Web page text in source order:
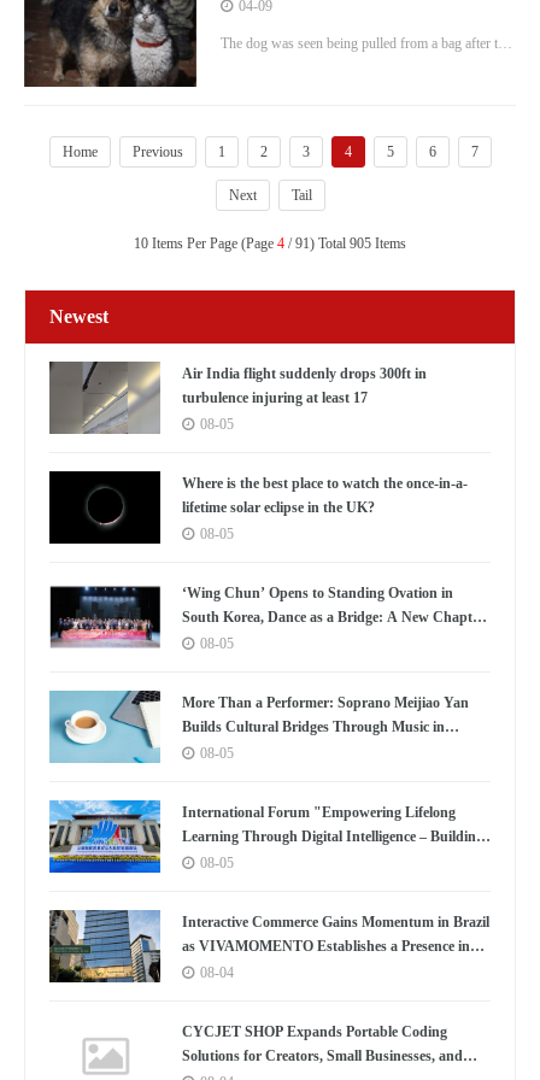
04-09
The dog was seen being pulled from a bag after the
Home Previous 1 2 3 4 5 6 7
Next Tail
10 Items Per Page (Page 4 / 91) Total 905 Items
Newest
Air India flight suddenly drops 300ft in
turbulence injuring at least 17
08-05
Where is the best place to watch the once-in-a-
lifetime solar eclipse in the UK?
08-05
‘Wing Chun’ Opens to Standing Ovation in
South Korea, Dance as a Bridge: A New Chapter
for China-Korea Cultural Exchange.
08-05
More Than a Performer: Soprano Meijiao Yan
Builds Cultural Bridges Through Music in
Boston
08-05
International Forum "Empowering Lifelong
Learning Through Digital Intelligence – Building
a New Ecosystem for Human Lifelong Learning"
08-05
Interactive Commerce Gains Momentum in Brazil
as VIVAMOMENTO Establishes a Presence in
São Paulo's Vila Olímpia Business District
08-04
CYCJET SHOP Expands Portable Coding
Solutions for Creators, Small Businesses, and